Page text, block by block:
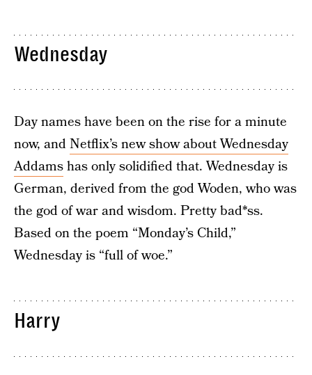
Wednesday
Day names have been on the rise for a minute
now, andNetflix’s new show about Wednesday
Addamshas only solidified that. Wednesday is
German, derived from the god Woden, who was
the god of war and wisdom. Pretty bad*ss.
Based on the poem “Monday’s Child,”
Wednesday is “full of woe.”
Harry